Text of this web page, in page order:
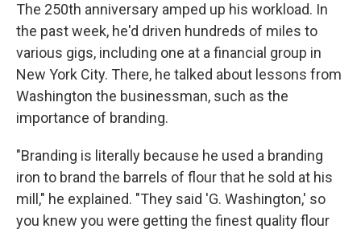
The 250th anniversary amped up his workload. In
the past week, he'd driven hundreds of miles to
various gigs, including one at a financial group in
New York City. There, he talked about lessons from
Washington the businessman, such as the
importance of branding.
"Branding is literally because he used a branding
iron to brand the barrels of flour that he sold at his
mill," he explained. "They said 'G. Washington,' so
you knew you were getting the finest quality flour